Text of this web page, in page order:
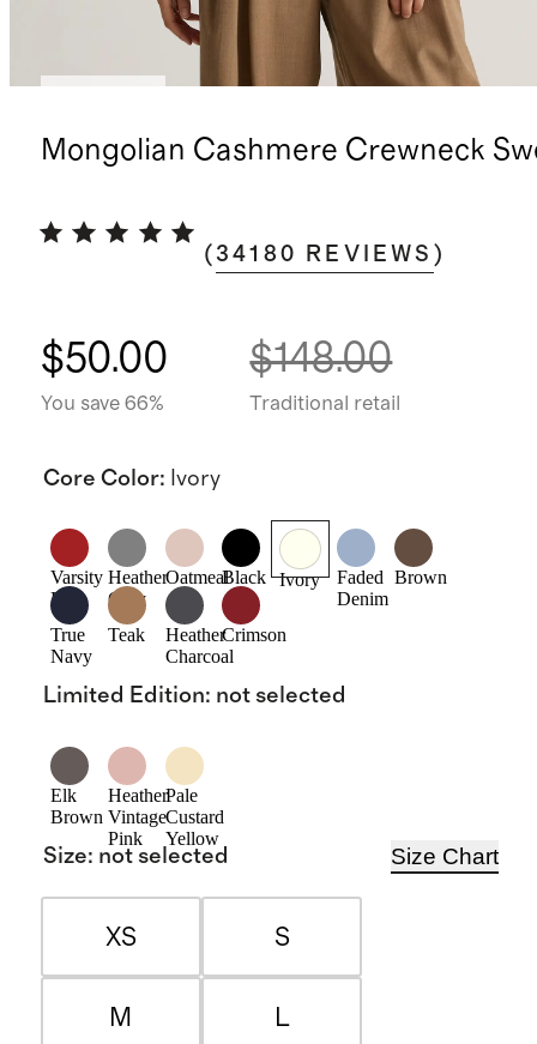
Mongolian Cashmere Crewneck
(34180 REVIEWS )
$50.00
You save 66%
$148.00
Traditional retail
Core Color: Ivory
Varsity
Red
Heather
Grey
OatmealBlack Ivory
Faded
Denim
Brown
True
Navy
Teak
Heather
Charcoal
Crimson
Limited Edition: not selected
Elk
Brown
Heather
Vintage
Pink
Pale
Custard
Yellow
Size: not selected Size Chart
XS S
M L